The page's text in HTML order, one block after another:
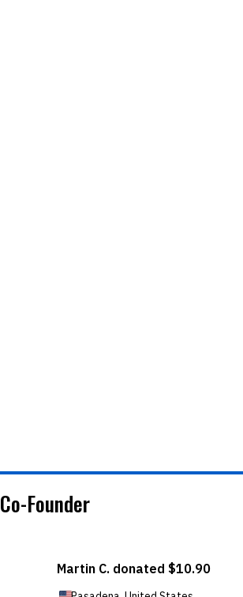
Founder